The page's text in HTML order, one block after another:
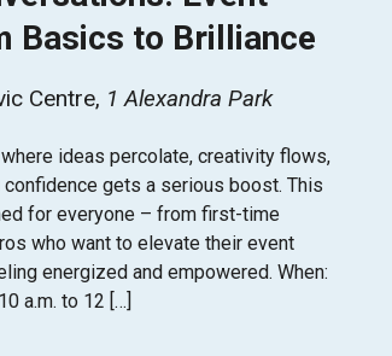
Basics to Brilliance
Centre 1 Alexandra Park
ideas percolate, creativity flows,
confidence gets a serious boost. This
for everyone – from first-time
who want to elevate their event
energized and empowered. When:
a.m. to 12 […]